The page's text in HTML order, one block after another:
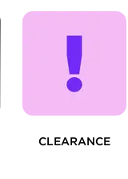
CLEARANCE